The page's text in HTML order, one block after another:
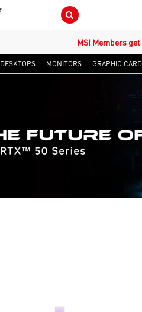
Search Button
MSI Members
DESKTOPS MONITORS GRAPHIC